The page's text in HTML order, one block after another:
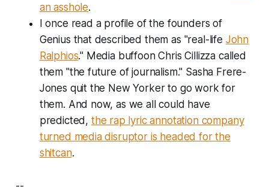
an asshole.
I once read a profile of the founders of
Genius that described them as "real-life John
Ralphios." Media buffoon Chris Cillizza called
them "the future of journalism." Sasha Frere-
Jones quit the New Yorker to go work for
them. And now, as we all could have
predicted, the rap lyric annotation company
turned media disruptor is headed for the
shitcan.
--